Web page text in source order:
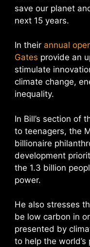
save our planet
next 15 years.
In their annual
Gates provide an
stimulate
climate change,
inequality.
In Bill’s section of
to teenagers, the
billionaire
development
the 1.3 billion
power.
He also stresses
be low carbon in
presented by
to help the